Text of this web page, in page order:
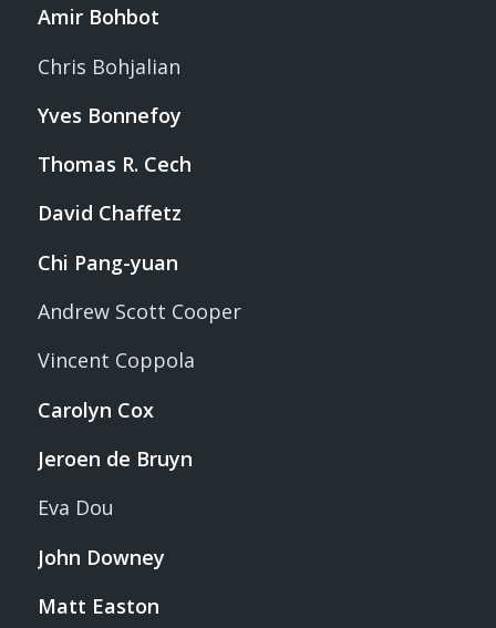
Amir Bohbot
Chris Bohjalian
Yves Bonnefoy
Thomas R. Cech
David Chaffetz
Chi Pang-yuan
Andrew Scott Cooper
Vincent Coppola
Carolyn Cox
Jeroen de Bruyn
Eva Dou
John Downey
Matt Easton